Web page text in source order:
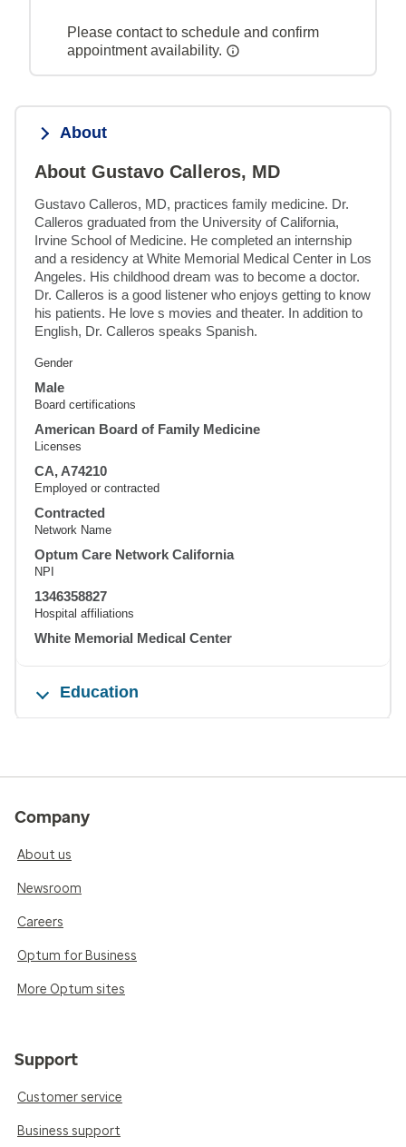
Please contact to schedule and confirm
appointment availability.
About
About Gustavo Calleros, MD
Gustavo Calleros, MD, practices family medicine. Dr.
Calleros graduated from the University of California,
Irvine School of Medicine. He completed an internship
and a residency at White Memorial Medical Center in Los
Angeles. His childhood dream was to become a doctor.
Dr. Calleros is a good listener who enjoys getting to know
his patients. He love s movies and theater. In addition to
English, Dr. Calleros speaks Spanish.
Gender
Male
Board certifications
American Board of Family Medicine
Licenses
CA, A74210
Employed or contracted
Contracted
Network Name
Optum Care Network California
NPI
1346358827
Hospital affiliations
White Memorial Medical Center
Education
Company
About us
Newsroom
Careers
Optum for Business
More Optum sites
Support
Customer service
Business support